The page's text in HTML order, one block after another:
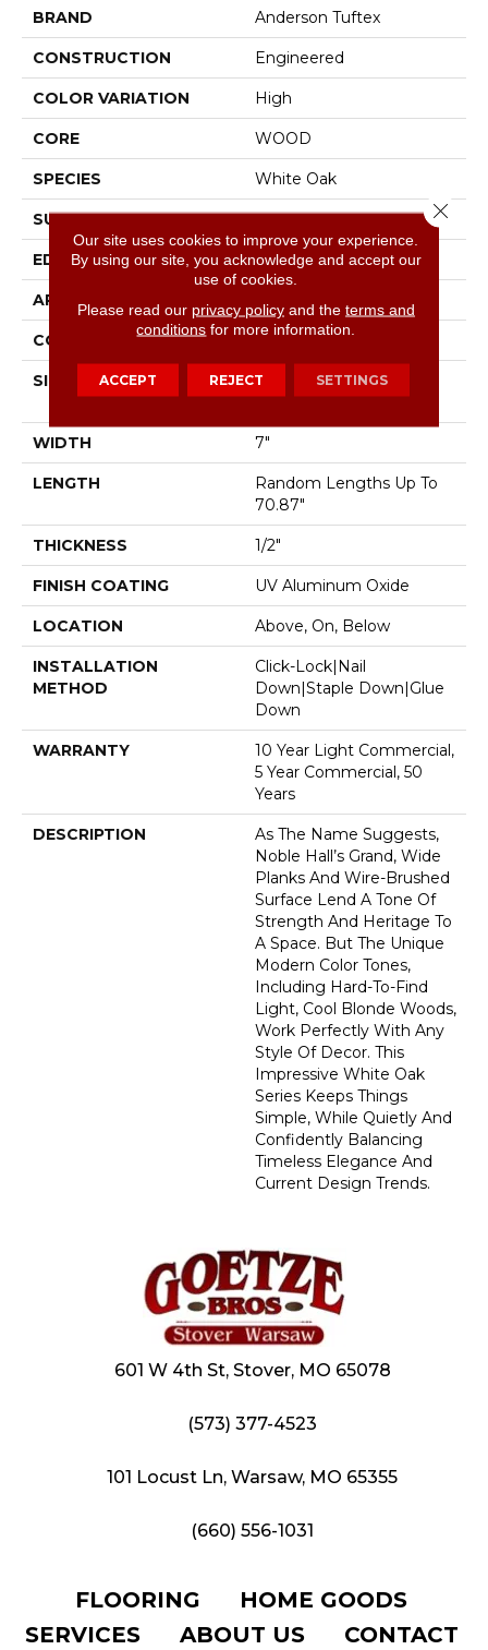
BRAND Anderson Tuftex
CONSTRUCTION Engineered
COLOR VARIATION High
CORE WOOD
SPECIES White Oak
SURFACE TYPE Wirebrushed
EDGE Micro Bevel
APPLICATION Residential
CORE WOOD
SIZE
Random Lengths Up To
70.87"
WIDTH 7"
LENGTH
Random Lengths Up To
70.87"
THICKNESS 1/2"
FINISH COATING UV Aluminum Oxide
LOCATION Above, On, Below
INSTALLATION
METHOD
Click-Lock|Nail
Down|Staple Down|Glue
Down
WARRANTY
10 Year Light Commercial,
5 Year Commercial, 50
Years
DESCRIPTION
As The Name Suggests,
Noble Hall’s Grand, Wide
Planks And Wire-Brushed
Surface Lend A Tone Of
Strength And Heritage To
A Space. But The Unique
Modern Color Tones,
Including Hard-To-Find
Light, Cool Blonde Woods,
Work Perfectly With Any
Style Of Decor. This
Impressive White Oak
Series Keeps Things
Simple, While Quietly And
Confidently Balancing
Timeless Elegance And
Current Design Trends.
601 W 4th St, Stover, MO 65078
(573) 377-4523
101 Locust Ln, Warsaw, MO 65355
(660) 556-1031
FLOORING
HOME GOODS
SERVICES
ABOUT US CONTACT
Our site uses cookies to improve your experience.
By using our site, you acknowledge and accept our
use of cookies.
Please read our privacy policyand the terms and
conditions for more information.
ACCEPT REJECT SETTINGS
Close